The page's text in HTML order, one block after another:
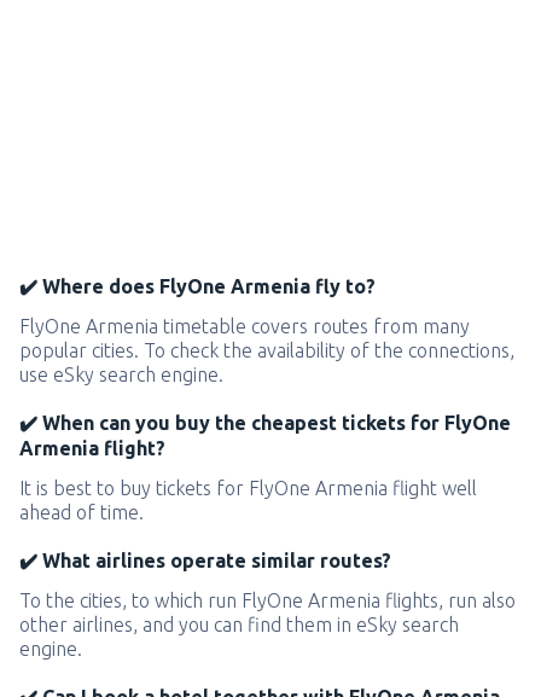
✔️ Where does FlyOne Armenia fly to?
FlyOne Armenia timetable covers routes from many
popular cities. To check the availability of the connections,
use eSky search engine.
✔️ When can you buy the cheapest tickets for FlyOne
Armenia flight?
It is best to buy tickets for FlyOne Armenia flight well
ahead of time.
✔️ What airlines operate similar routes?
To the cities, to which run FlyOne Armenia flights, run also
other airlines, and you can find them in eSky search
engine.